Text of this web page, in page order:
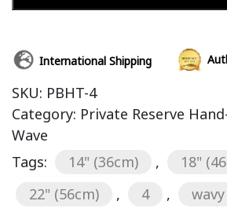
International Shipping
SKU: PBHT-4
Category: Private Reserve
Wave
Tags:
14" (36cm) , 18"
22" (56cm)
, 4 , wavy